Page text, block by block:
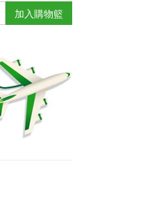
加入購物籃